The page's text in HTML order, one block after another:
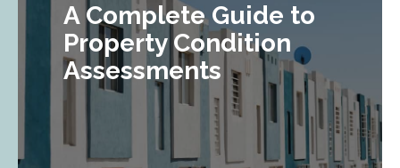
A Complete Guide to
Property Condition
Assessments